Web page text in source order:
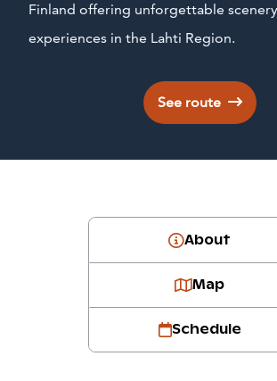
Finland offering unforgettable
experiences in the Lahti Region.
See route
About
Map
Schedule